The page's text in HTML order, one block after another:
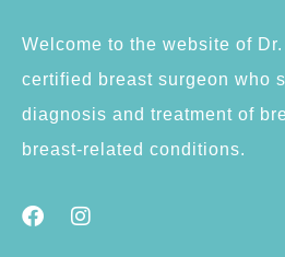
Welcome to the website of
certified breast surgeon who
diagnosis and treatment of
breast-related conditions.